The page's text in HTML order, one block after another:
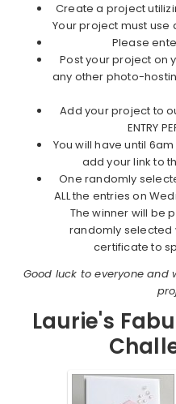
Create a project
Your project must
Please
Post your project on
any other photo-
Add your project to
ENTRY
You will have until 6am
add your link to
One randomly
ALL the entries on
The winner will be
randomly selected
certificate to
Good luck to everyone and
Laurie's